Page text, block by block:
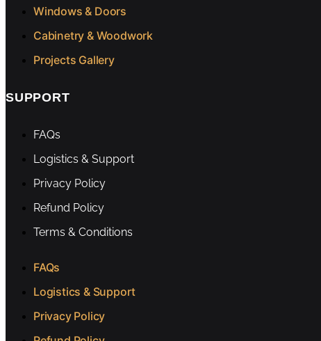
Windows & Doors
Cabinetry & Woodwork
Projects Gallery
SUPPORT
FAQs
Logistics & Support
Privacy Policy
Refund Policy
Terms & Conditions
FAQs
Logistics & Support
Privacy Policy